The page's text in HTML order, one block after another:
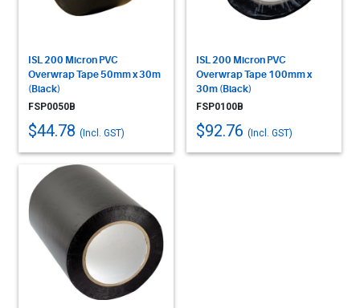
ISL 200 Micron PVC
Overwrap Tape 50mm x 30m
(Black)
FSP0050B
$44.78 (Incl. GST)
ISL 200 Micron PVC
Overwrap Tape 100mm x
30m (Black)
FSP0100B
$92.76 (Incl. GST)